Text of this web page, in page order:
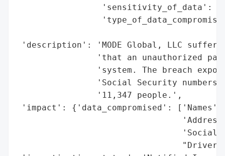
'sensitivity_of_data':
'description': 'MODE Global, LLC
'that an unauthorized
'system. The breach
'Social Security numbers
                '11,347 people.',
'impact': {'data_compromised': ['Names',
'Social